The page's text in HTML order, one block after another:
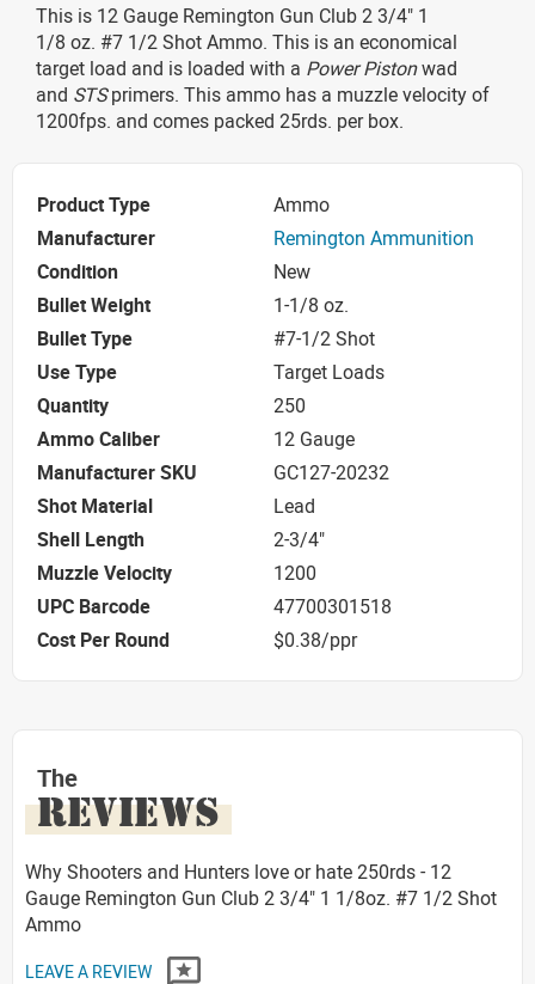
This is 12 Gauge Remington Gun Club 2 3/4" 1
1/8 oz. #7 1/2 Shot Ammo. This is an economical
target load and is loaded with a Power Pistonwad
and STSprimers. This ammo has a muzzle velocity of
1200fps. and comes packed 25rds. per box.
Product Type
Ammo
Manufacturer
Remington Ammunition
Condition
New
Bullet Weight
1-1/8 oz.
Bullet Type
#7-1/2 Shot
Use Type
Target Loads
Quantity
250
Ammo Caliber
12 Gauge
Manufacturer SKU
GC127-20232
Shot Material
Lead
Shell Length
2-3/4"
Muzzle Velocity
1200
UPC Barcode
47700301518
Cost Per Round
$0.38/ppr
The
REVIEWS
Why Shooters and Hunters love or hate 250rds - 12
Gauge Remington Gun Club 2 3/4" 1 1/8oz. #7 1/2 Shot
Ammo
LEAVE A REVIEW